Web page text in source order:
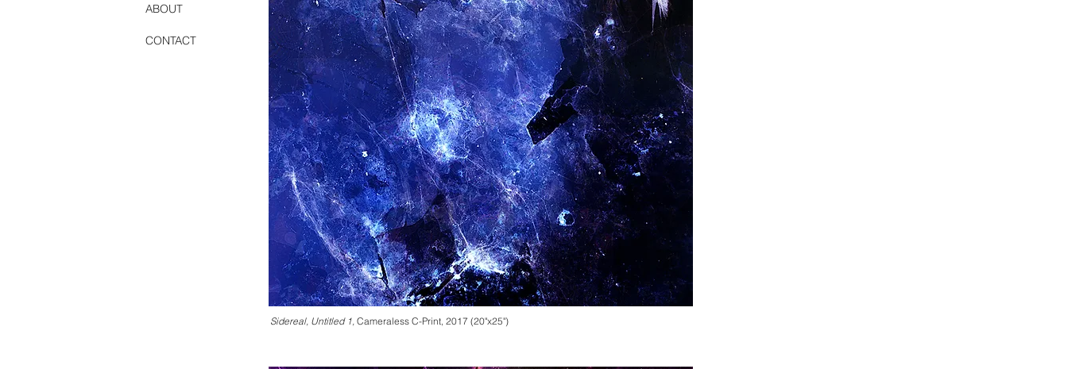
ABOUT
CONTACT
1000 Islands #1 (Cladonia chlorophaea), Pigment Print, 2014 (24" x 30")
Sidereal, Untitled 1, Cameraless C-Print, 2017 (20"x25")